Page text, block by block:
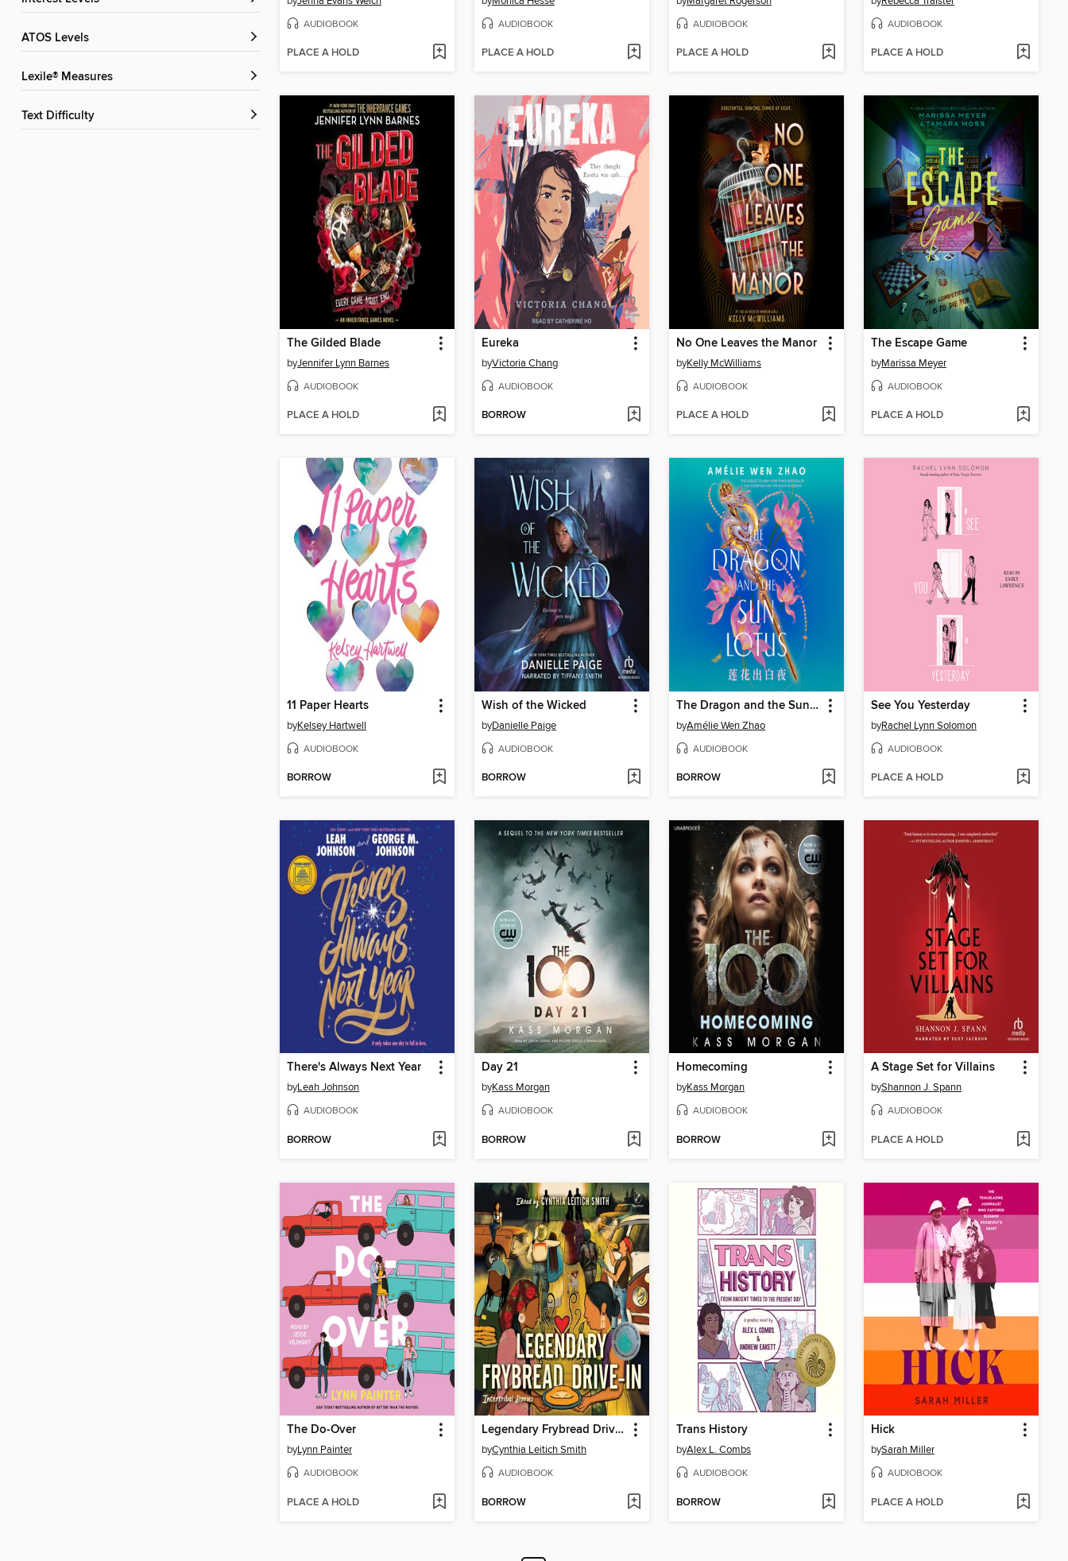
ATOS Levels
Lexile® Measures
Text Difficulty
AUDIOBOOK
PLACE A HOLD
AUDIOBOOK
PLACE A HOLD
AUDIOBOOK
PLACE A HOLD
AUDIOBOOK
PLACE A HOLD
The Gilded Blade
byJennifer Lynn Barnes
AUDIOBOOK
PLACE A HOLD
Eureka
byVictoria Chang
AUDIOBOOK
BORROW
No One Leaves the Manor
byKelly McWilliams
AUDIOBOOK
PLACE A HOLD
The Escape Game
byMarissa Meyer
AUDIOBOOK
PLACE A HOLD
11 Paper Hearts
byKelsey Hartwell
AUDIOBOOK
BORROW
Wish of the Wicked
byDanielle Paige
AUDIOBOOK
BORROW
The Dragon and the Sun Lotus
byAmélie Wen Zhao
AUDIOBOOK
BORROW
See You Yesterday
byRachel Lynn Solomon
AUDIOBOOK
PLACE A HOLD
There's Always Next Year
byLeah Johnson
AUDIOBOOK
BORROW
Day 21
byKass Morgan
AUDIOBOOK
BORROW
Homecoming
byKass Morgan
AUDIOBOOK
BORROW
A Stage Set for Villains
byShannon J. Spann
AUDIOBOOK
PLACE A HOLD
The Do-Over
byLynn Painter
AUDIOBOOK
PLACE A HOLD
Legendary Frybread Drive-In
byCynthia Leitich Smith
AUDIOBOOK
BORROW
Trans History
byAlex L. Combs
AUDIOBOOK
BORROW
Hick
bySarah Miller
AUDIOBOOK
PLACE A HOLD